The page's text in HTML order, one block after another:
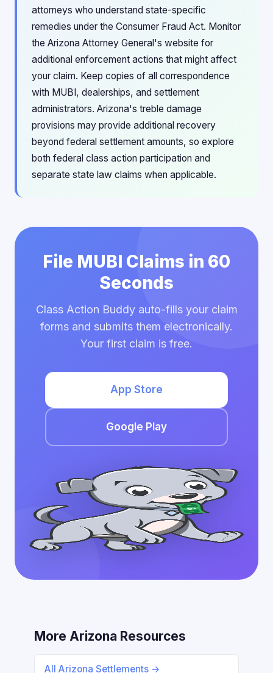
attorneys who understand state-specific
remedies under the Consumer Fraud Act. Monitor
the Arizona Attorney General's website for
additional enforcement actions that might affect
your claim. Keep copies of all correspondence
with MUBI, dealerships, and settlement
administrators. Arizona's treble damage
provisions may provide additional recovery
beyond federal settlement amounts, so explore
both federal class action participation and
separate state law claims when applicable.
File MUBI Claims in 60
Seconds
Class Action Buddy auto-fills your claim
forms and submits them electronically.
Your first claim is free.
App Store
Google Play
More Arizona Resources
All Arizona Settlements →